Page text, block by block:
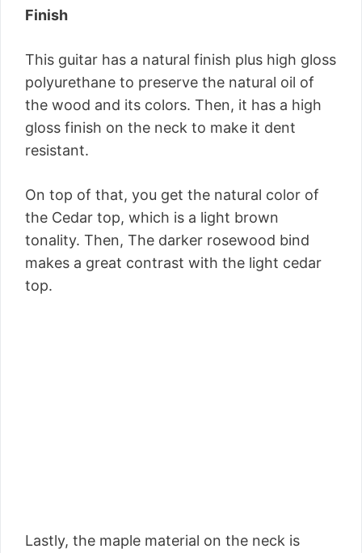
Finish
This guitar has a natural finish plus high gloss
polyurethane to preserve the natural oil of
the wood and its colors. Then, it has a high
gloss finish on the neck to make it dent
resistant.
On top of that, you get the natural color of
the Cedar top, which is a light brown
tonality. Then, The darker rosewood bind
makes a great contrast with the light cedar
top.
Lastly, the maple material on the neck is